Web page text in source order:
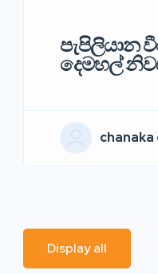
පැපිලියාන
දෙමහල්
chanaka
Display all